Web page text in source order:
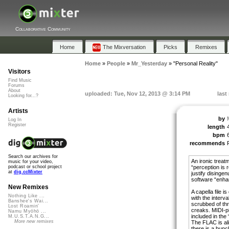
Collaborative Community
Home The Mixversation Picks Remixes
Home» People» Mr_Yesterday» "Personal Reality"
uploaded: Tue, Nov 12, 2013 @ 3:14 PM last
by
length
bpm
recommends
An ironic
“perception is
justify
software
A capella file
with the
scrubbed of
creaks. MIDI-
included in the
The FLAC is
Visitors
Find Music
Forums
About
Looking for...?
Artists
Log In
Register
Search our archives for
music for your video,
podcast or school project
at dig.ccMixter
New Remixes
Nothing Like ...
Banshee's Wai...
Lost Roamin'
Namu Myōhō ...
M.U.S.T.A.N.G...
More new remixes